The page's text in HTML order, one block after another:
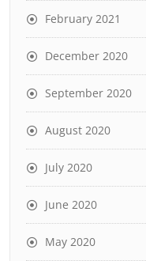
February 2021
December 2020
September 2020
August 2020
July 2020
June 2020
May 2020